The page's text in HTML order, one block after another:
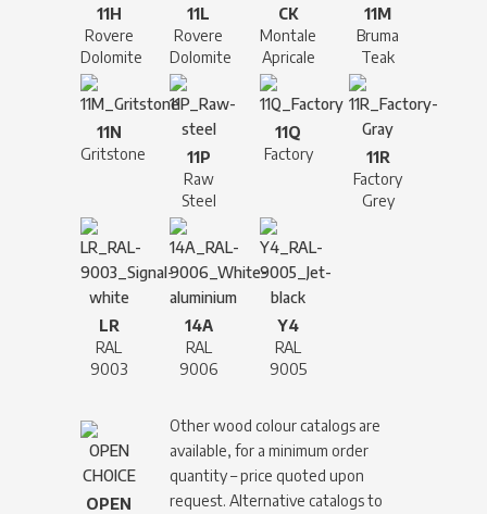
11H
Rovere
Dolomite
11L
Rovere
Dolomite
CK
Montale
Apricale
11M
Bruma
Teak
11N
Gritstone
11P
Raw
Steel
11Q
Factory
11R
Factory
Grey
LR
RAL
9003
14A
RAL
9006
Y4
RAL
9005
OPEN
Other wood colour catalogs are
available, for a minimum order
quantity – price quoted upon
request. Alternative catalogs to